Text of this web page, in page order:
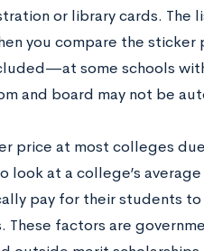
or library cards. The
you compare the
some schools
and board may not be
price at most colleges
at a college’s
pay for their students
factors are